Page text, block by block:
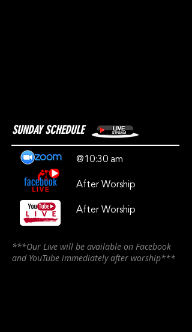
SUNDAY SCHEDULE
@10:30 am
After Worship
After Worship
***Our Live will be available on Facebook
and YouTube immediately after worship***